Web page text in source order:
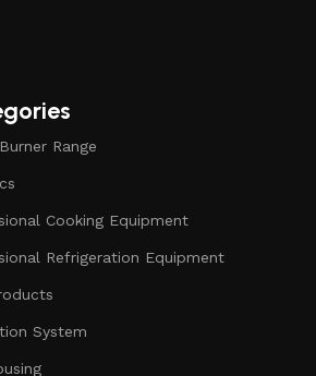
Range
Cooking Equipment
Refrigeration Equipment
System